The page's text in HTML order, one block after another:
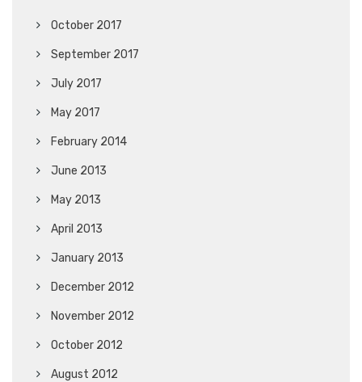
October 2017
September 2017
July 2017
May 2017
February 2014
June 2013
May 2013
April 2013
January 2013
December 2012
November 2012
October 2012
August 2012